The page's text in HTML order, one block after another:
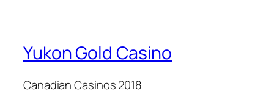
Yukon Gold Casino
Canadian Casinos 2018